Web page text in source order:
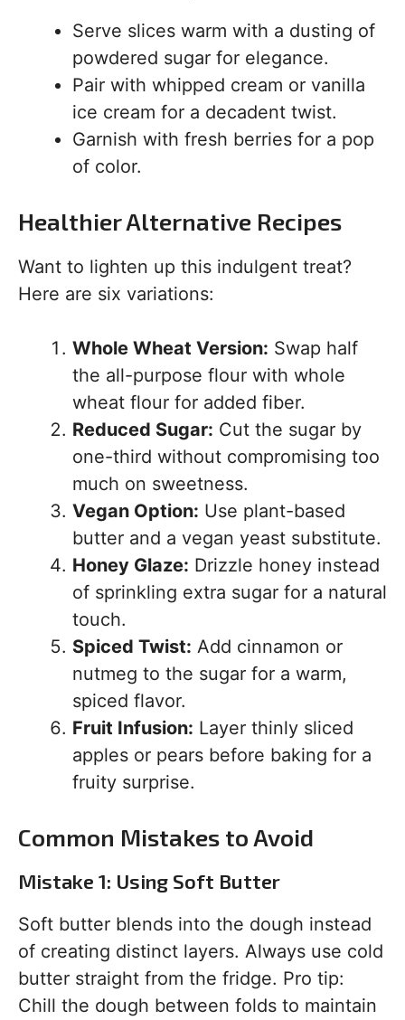
Serve slices warm with a dusting of
powdered sugar for elegance.
Pair with whipped cream or vanilla
ice cream for a decadent twist.
Garnish with fresh berries for a pop
of color.
Healthier Alternative Recipes
Want to lighten up this indulgent treat?
Here are six variations:
Whole Wheat Version: Swap half
the all-purpose flour with whole
wheat flour for added fiber.
Reduced Sugar: Cut the sugar by
one-third without compromising too
much on sweetness.
Vegan Option: Use plant-based
butter and a vegan yeast substitute.
Honey Glaze: Drizzle honey instead
of sprinkling extra sugar for a natural
touch.
Spiced Twist: Add cinnamon or
nutmeg to the sugar for a warm,
spiced flavor.
Fruit Infusion: Layer thinly sliced
apples or pears before baking for a
fruity surprise.
Common Mistakes to Avoid
Mistake 1: Using Soft Butter
Soft butter blends into the dough instead
of creating distinct layers. Always use cold
butter straight from the fridge. Pro tip:
Chill the dough between folds to maintain